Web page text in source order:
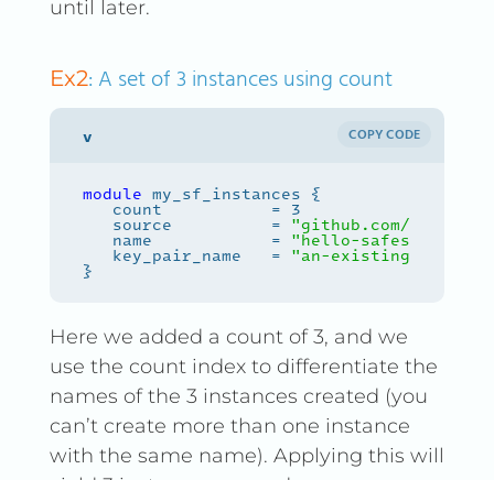
until later.
Ex2: A set of 3 instances using count
module
   source          =
"github.com/
   name            =
"hello-safespring-
   key_pair_name   =
"an-existing-
COPY CODE
Here we added a count of 3, and we
use the count index to differentiate the
names of the 3 instances created (you
can’t create more than one instance
with the same name). Applying this will